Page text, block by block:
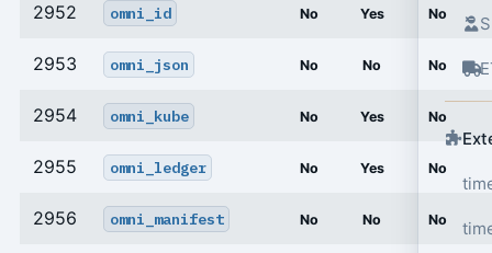
2952 omni_id No Yes No
2953 omni_json No No No
2954 omni_kube No Yes No
2955 omni_ledger No Yes No
2956 omni_manifest No No No